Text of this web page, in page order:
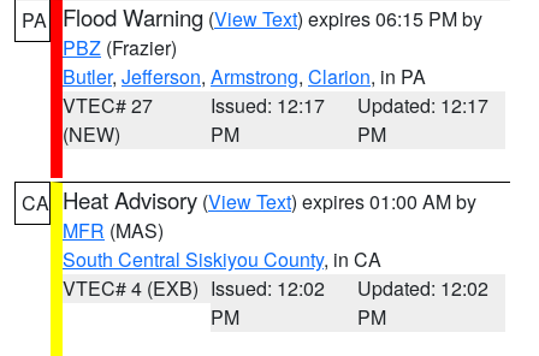
PA Flood Warning (View Text) expires 06:15 PM by
PBZ (Frazier)
Butler, Jefferson, Armstrong, Clarion, in PA
VTEC# 27
(NEW)
Issued: 12:17
PM
Updated: 12:17
PM
CA Heat Advisory (View Text) expires 01:00 AM by
MFR (MAS)
South Central Siskiyou County, in CA
VTEC# 4 (EXB) Issued: 12:02
PM
Updated: 12:02
PM